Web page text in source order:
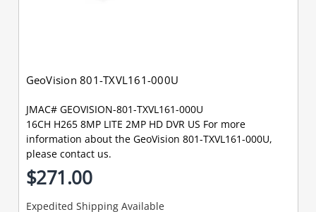
GeoVision 801-TXVL161-000U
JMAC# GEOVISION-801-TXVL161-000U
16CH H265 8MP LITE 2MP HD DVR US For more
information about the GeoVision 801-TXVL161-000U,
please contact us.
$271.00
Expedited Shipping Available